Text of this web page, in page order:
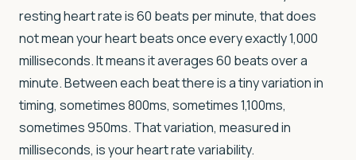
resting heart rate is 60 beats per minute, that does
not mean your heart beats once every exactly 1,000
milliseconds. It means it averages 60 beats over a
minute. Between each beat there is a tiny variation in
timing, sometimes 800ms, sometimes 1,100ms,
sometimes 950ms. That variation, measured in
milliseconds, is your heart rate variability.